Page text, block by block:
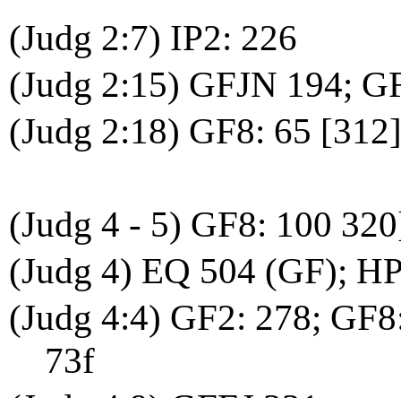
(Judg 2:7) IP2: 226
(Judg 2:15) GFJN 194;
(Judg 2:18) GF8: 65 [312]
(Judg 4 - 5) GF8: 100
(Judg 4) EQ 504 (GF);
(Judg 4:4) GF2: 278;
73f